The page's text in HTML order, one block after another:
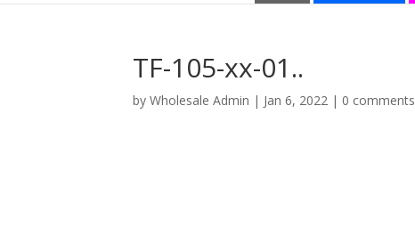
TF-105-xx-01..
byWholesale Admin | Jan 6, 2022 | 0 comments